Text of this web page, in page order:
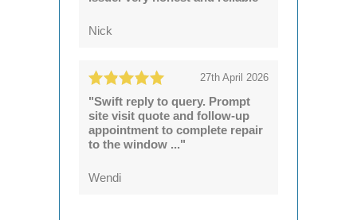
Nick
27th April 2026
"Swift reply to query. Prompt
site visit quote and follow-up
appointment to complete repair
to the window ..."
Wendi